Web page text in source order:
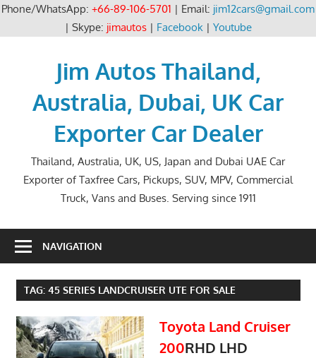
Phone/WhatsApp: +66-89-106-5701 | Email: jim12cars@gmail.com
| Skype: jimautos| Facebook| Youtube
Jim Autos Thailand,
Australia, Dubai, UK Car
Exporter Car Dealer
Thailand, Australia, UK, US, Japan and Dubai UAE Car
Exporter of Taxfree Cars, Pickups, SUV, MPV, Commercial
Truck, Vans and Buses. Serving since 1911
NAVIGATION
TAG: 45 SERIES LANDCRUISER UTE FOR SALE
Toyota Land Cruiser
200RHD LHD